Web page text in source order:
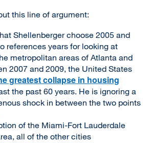
this line of argument:
Shellenberger choose 2005 and
references years for looking at
metropolitan areas of Atlanta and
2007 and 2009, the United States
greatest collapse in housing
the past 60 years. He is ignoring a
shock in between the two points
of the Miami-Fort Lauderdale
all of the other cities